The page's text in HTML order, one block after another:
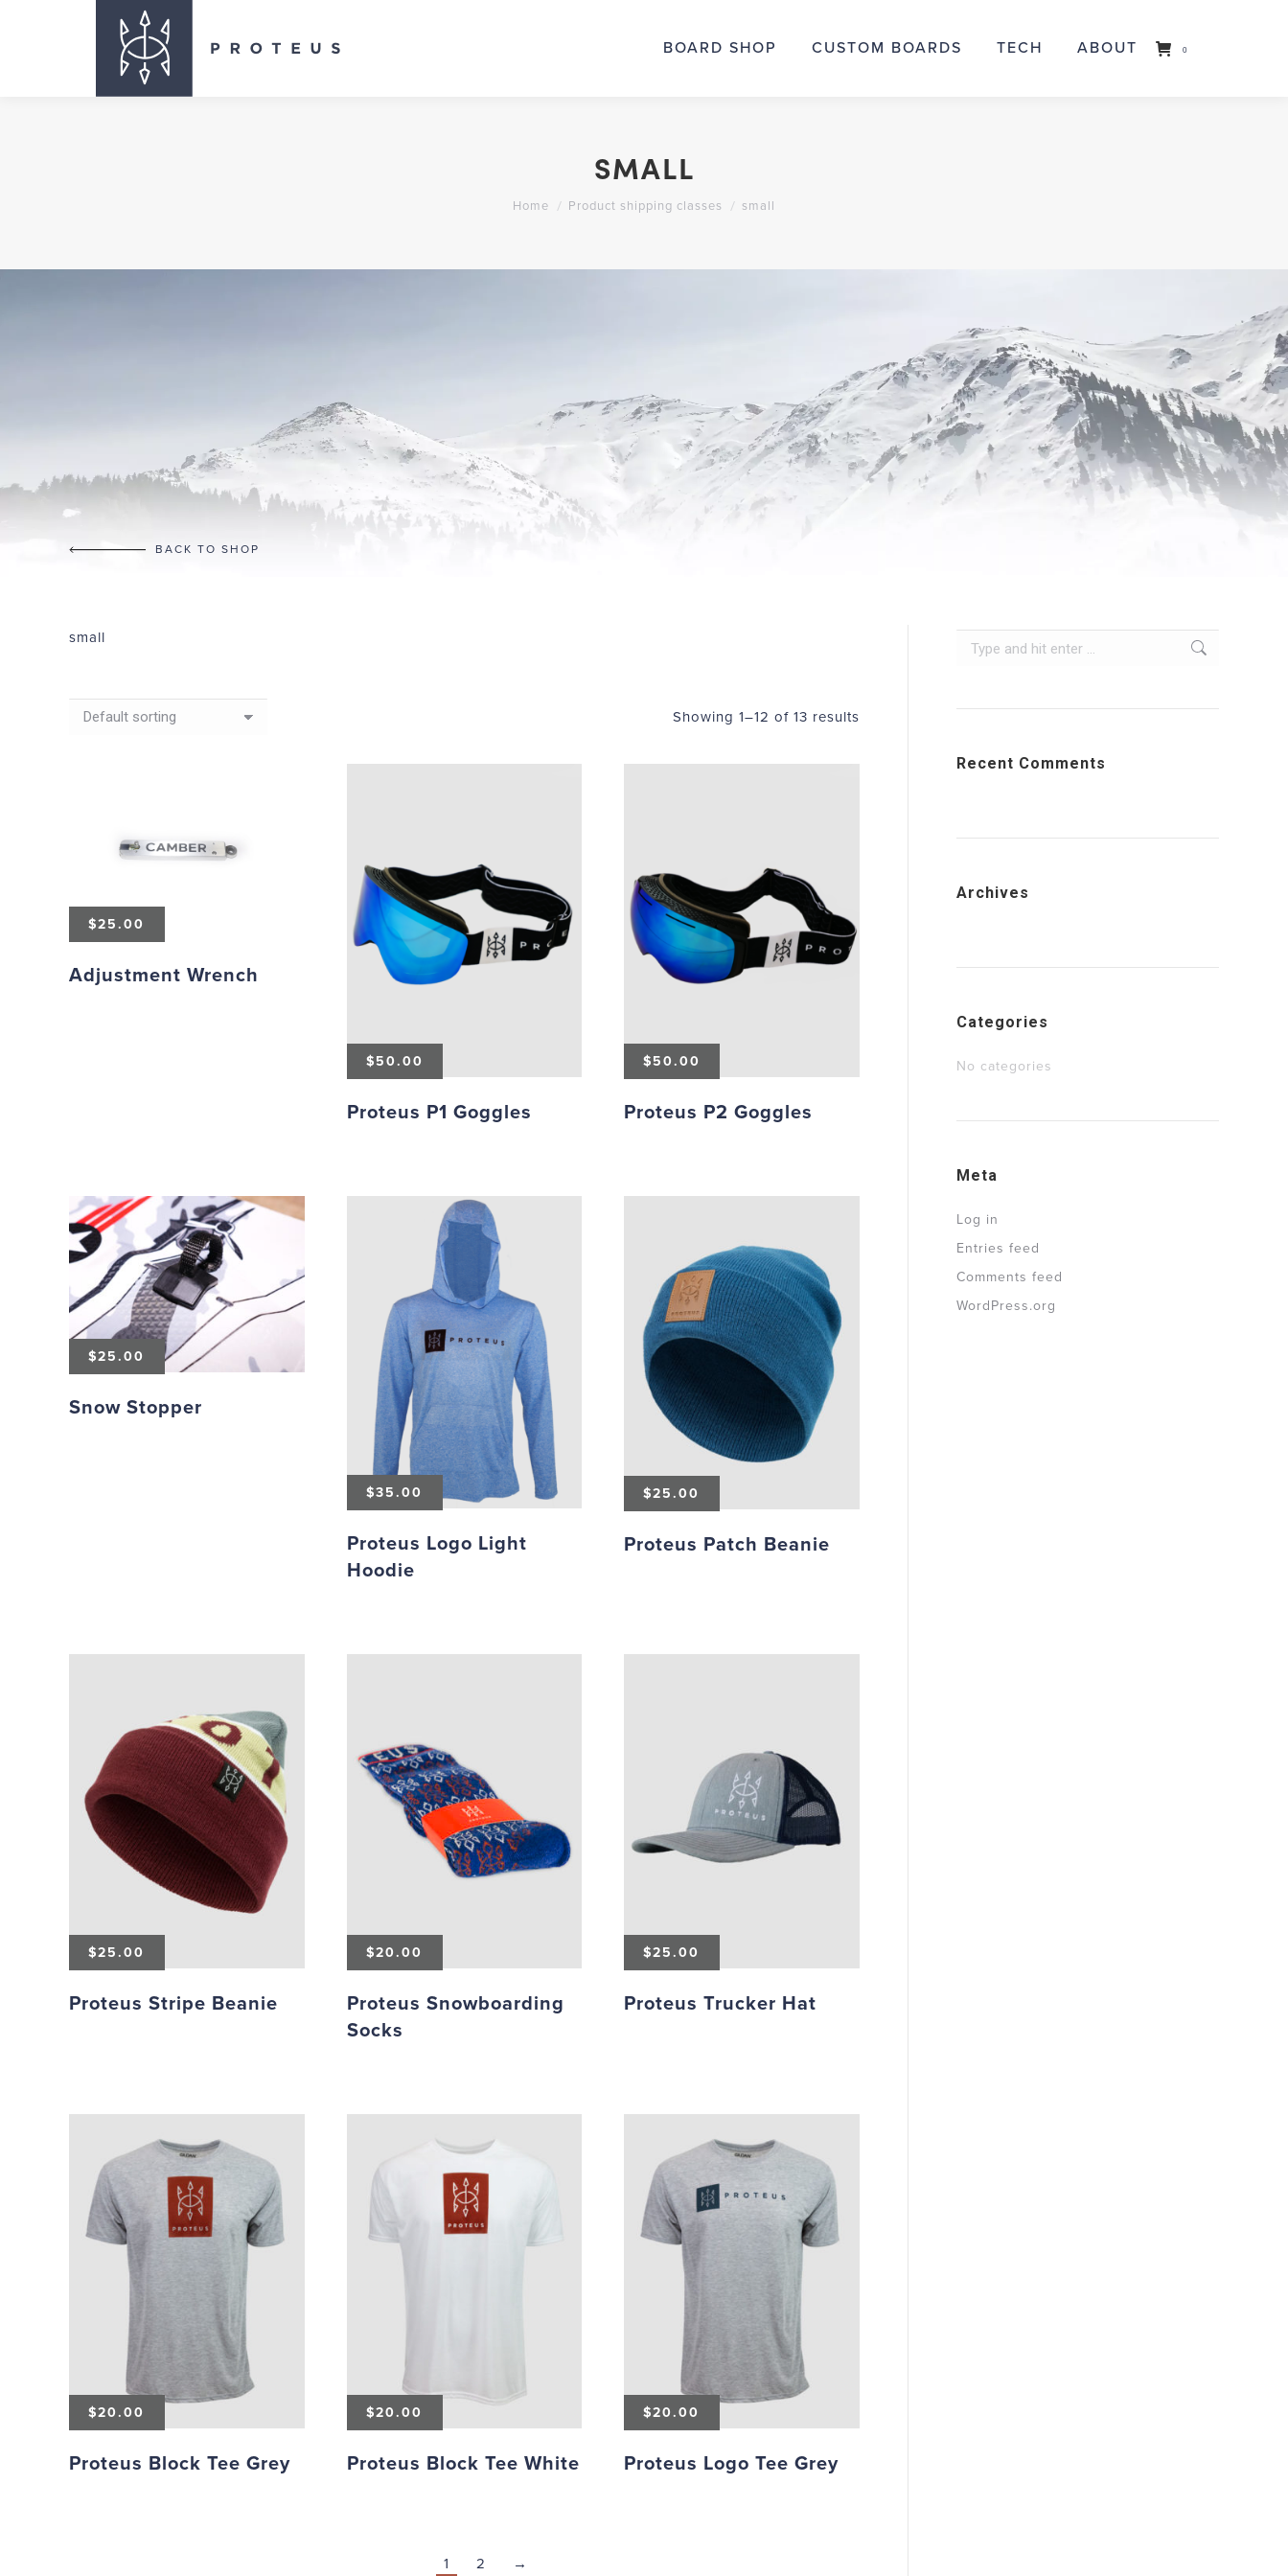
BOARD SHOP CUSTOM BOARDS TECH ABOUT 0
SMALL
You are here:
Home Product shipping classes small
BACK TO SHOP
small
Showing 1–12 of 13 results
Adjustment Wrench
$25.00
Proteus P1 Goggles
$50.00
Proteus P2 Goggles
$50.00
Snow Stopper
$25.00
Proteus Logo Light
Hoodie
$35.00
Proteus Patch Beanie
$25.00
Proteus Stripe Beanie
$25.00
Proteus Snowboarding
Socks
$20.00
Proteus Trucker Hat
$25.00
Proteus Block Tee Grey
$20.00
Proteus Block Tee White
$20.00
Proteus Logo Tee Grey
$20.00
1 2 →
Search:
Recent Comments
Archives
Categories
No categories
Meta
Log in
Entries feed
Comments feed
WordPress.org
BOARD SHOP CUSTOM BOARDS TECH ABOUT 0